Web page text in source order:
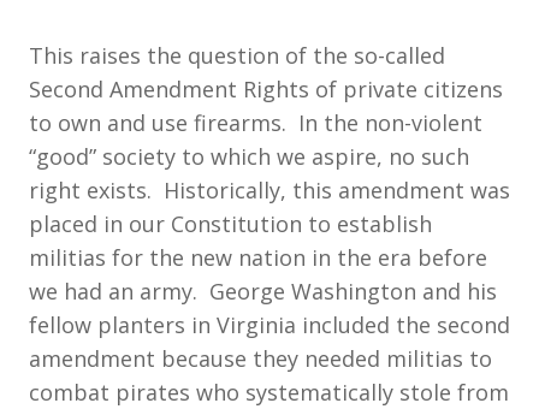
This raises the question of the so-called
Second Amendment Rights of private citizens
to own and use firearms. In the non-violent
“good” society to which we aspire, no such
right exists. Historically, this amendment was
placed in our Constitution to establish
militias for the new nation in the era before
we had an army. George Washington and his
fellow planters in Virginia included the second
amendment because they needed militias to
combat pirates who systematically stole from